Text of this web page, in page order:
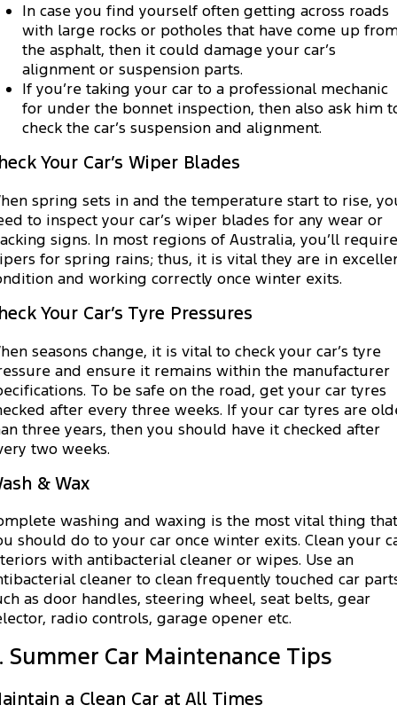
In case you find yourself often getting across roads
with large rocks or potholes that have come up
the asphalt, then it could damage your car’s
alignment or suspension parts.
If you’re taking your car to a professional mechanic
for under the bonnet inspection, then also ask him
check the car’s suspension and alignment.
Your Car’s Wiper Blades
spring sets in and the temperature start to rise,
to inspect your car’s wiper blades for any wear or
signs. In most regions of Australia, you’ll require
for spring rains; thus, it is vital they are in
and working correctly once winter exits.
Your Car’s Tyre Pressures
seasons change, it is vital to check your car’s tyre
and ensure it remains within the manufacturer
To be safe on the road, get your car tyres
after every three weeks. If your car tyres are
three years, then you should have it checked after
two weeks.
& Wax
washing and waxing is the most vital thing that
should do to your car once winter exits. Clean your
with antibacterial cleaner or wipes. Use an
cleaner to clean frequently touched car
as door handles, steering wheel, seat belts, gear
radio controls, garage opener etc.
Summer Car Maintenance Tips
a Clean Car at All Times